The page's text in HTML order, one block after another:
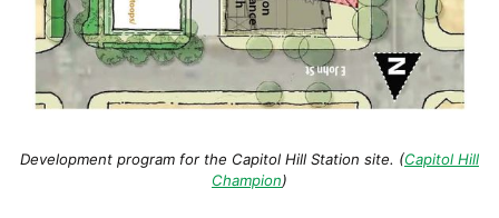
Development program for the Capitol Hill Station site. (Capitol Hill
Champion)